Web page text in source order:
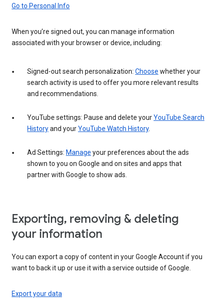
Go to Personal Info
When you’re signed out, you can manage information
associated with your browser or device, including:
Signed-out search personalization: Choose whether your
search activity is used to offer you more relevant results
and recommendations.
YouTube settings: Pause and delete yourYouTube Search
Historyand yourYouTube Watch History.
Ad Settings: Manage your preferences about the ads
shown to you on Google and on sites and apps that
partner with Google to show ads.
Exporting, removing & deleting
your information
You can export a copy of content in your Google Account if you
want to back it up or use it with a service outside of Google.
Export your data